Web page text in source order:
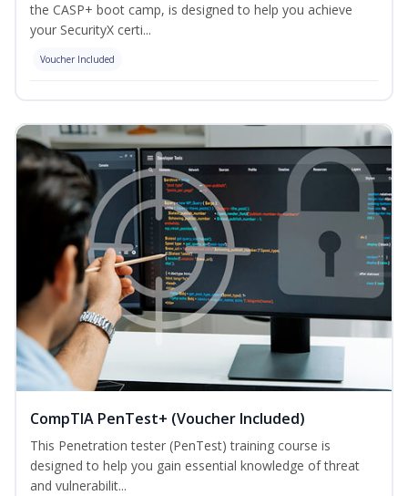
the CASP+ boot camp, is designed to help you achieve
your SecurityX certi...
Voucher Included
CompTIA PenTest+ (Voucher Included)
This Penetration tester (PenTest) training course is
designed to help you gain essential knowledge of threat
and vulnerabilit...